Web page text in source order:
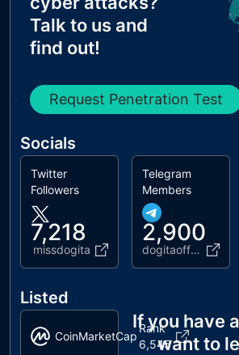
Talk to us and
find out!
Request Penetration Test
Socials
Twitter
Followers
7,218
missdogita
Telegram
Members
2,900
dogitaofficial
Listed
CoinMarketCap
Rank
6,545
If you have
want to